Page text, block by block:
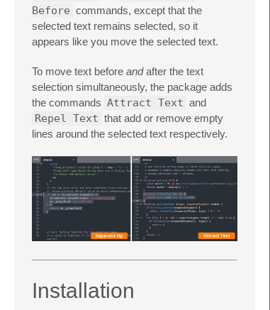
Before commands, except that the
selected text remains selected, so it
appears like you move the selected text.
To move text before andafter the text
selection simultaneously, the package adds
the commands Attract Text and
Repel Text that add or remove empty
lines around the selected text respectively.
Installation